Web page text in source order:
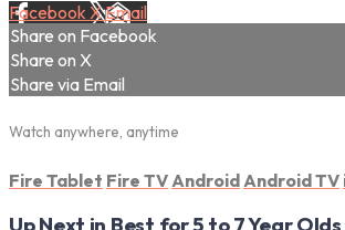
Facebook XEmail
Share on Facebook
Share on X
Share via Email
Watch anywhere, anytime
Fire Tablet Fire TV Android Android TV